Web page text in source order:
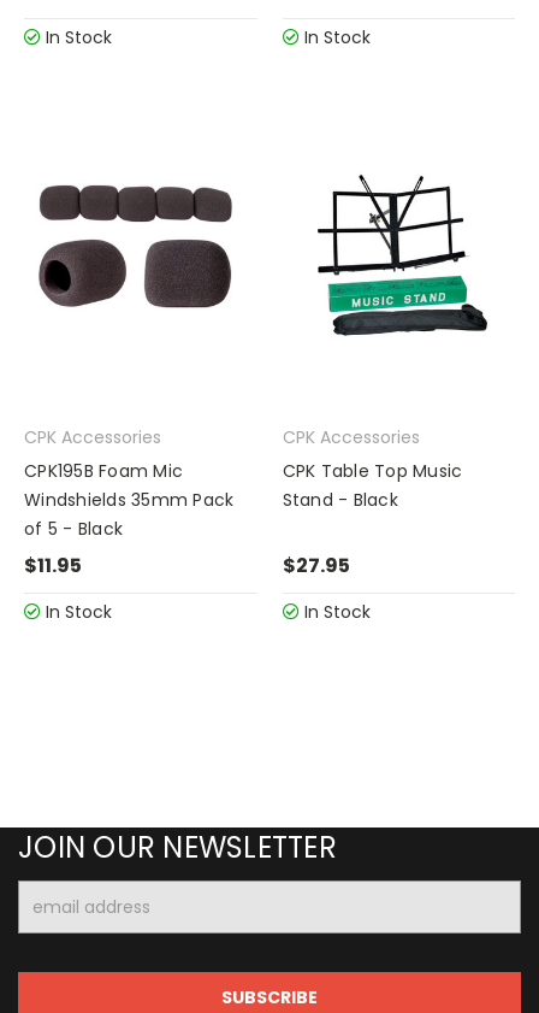
In Stock In Stock
CPK Accessories
CPK195B Foam Mic
Windshields 35mm Pack
of 5 - Black
$11.95
In Stock
CPK Accessories
CPK Table Top Music
Stand - Black
$27.95
In Stock
JOIN OUR NEWSLETTER
Address